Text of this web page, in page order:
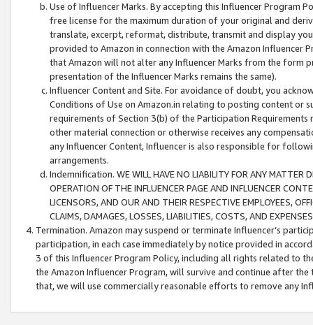
Use of Influencer Marks. By accepting this Influencer
free license for the maximum duration of your original and
translate, excerpt, reformat, distribute, transmit and display
provided to Amazon in connection with the Amazon
that Amazon will not alter any Influencer Marks from the form
presentation of the Influencer Marks remains the same).
Influencer Content and Site. For avoidance of doubt, you
Conditions of Use on Amazon.in relating to posting content or
requirements of Section 3(b) of the Participation
other material connection or otherwise receives any
any Influencer Content, Influencer is also responsible for
arrangements.
Indemnification. WE WILL HAVE NO LIABILITY FOR ANY MATTER
OPERATION OF THE INFLUENCER PAGE AND INFLUENCER
LICENSORS, AND OUR AND THEIR RESPECTIVE EMPLOYEES,
CLAIMS, DAMAGES, LOSSES, LIABILITIES, COSTS, AND
Termination. Amazon may suspend or terminate Influencer’s
participation, in each case immediately by notice provided in
3 of this Influencer Program Policy, including all rights related to
the Amazon Influencer Program, will survive and continue after
that, we will use commercially reasonable efforts to remove any